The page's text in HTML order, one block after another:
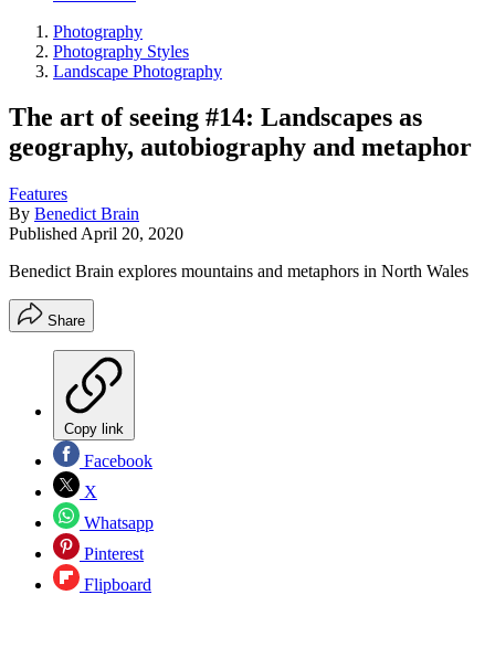
Photography
Photography Styles
Landscape Photography
The art of seeing #14: Landscapes as
geography, autobiography and metaphor
Features
By Benedict Brain
Published April 20, 2020
Benedict Brain explores mountains and metaphors in North Wales
Share
Copy link
Facebook
X
Whatsapp
Pinterest
Flipboard